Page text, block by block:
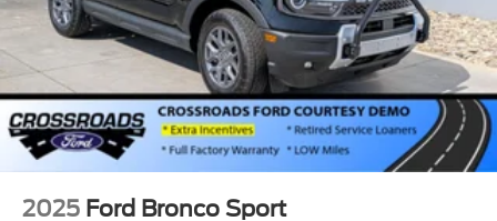
Steel Spare Wheel
Tailgate/Rear Door Lock Included w/Power Door Locks
Tires: P275/60R20 All Season BSW
Wheels: 20" x 8.5" Ebony Bright Machined Aluminum
2025 Ford Bronco Sport